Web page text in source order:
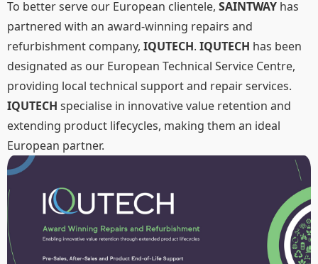
To better serve our European clientele, SAINTWAY has
partnered with an award-winning repairs and
refurbishment company, IQUTECH. IQUTECH has been
designated as our European Technical Service Centre,
providing local technical support and repair services.
IQUTECH specialise in innovative value retention and
extending product lifecycles, making them an ideal
European partner.